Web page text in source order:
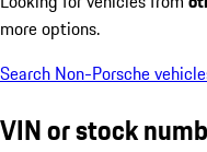
more options.
Search Non-Porsche
VIN or stock